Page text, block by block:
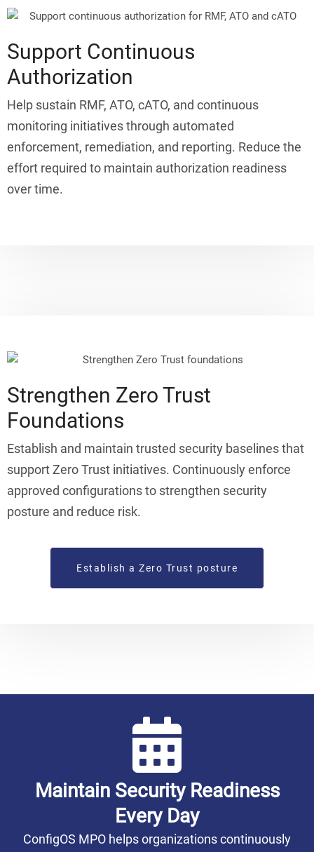
Support Continuous
Authorization
Help sustain RMF, ATO, cATO, and continuous
monitoring initiatives through automated
enforcement, remediation, and reporting. Reduce the
effort required to maintain authorization readiness
over time.
Strengthen Zero Trust
Foundations
Establish and maintain trusted security baselines that
support Zero Trust initiatives. Continuously enforce
approved configurations to strengthen security
posture and reduce risk.
Establish a Zero Trust posture
Maintain Security Readiness
Every Day
ConfigOS MPO helps organizations continuously